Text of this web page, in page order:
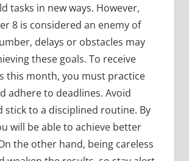
tasks in new ways. However,
8 is considered an enemy of
delays or obstacles may
these goals. To receive
this month, you must practice
adhere to deadlines. Avoid
stick to a disciplined routine. By
will be able to achieve better
the other hand, being careless